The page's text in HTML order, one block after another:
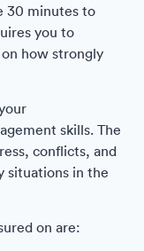
30 minutes to
you to
how strongly
skills. The
conflicts, and
situations in the
on are: